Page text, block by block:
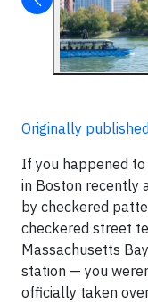
Originally
If you happened
in Boston recently
by checkered
checkered street
Massachusetts
station — you
officially taken